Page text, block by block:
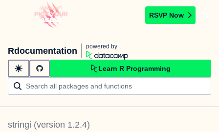
RSVP Now
Rdocumentation powered by
Learn R Programming
stringi (version 1.2.4)